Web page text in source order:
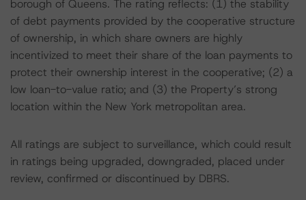
borough of Queens. The rating reflects: (1) the stability
of debt payments provided by the cooperative structure
of ownership, in which share owners are highly
incentivized to meet their share of the loan payments to
protect their ownership interest in the cooperative; (2) a
low loan-to-value ratio; and (3) the Property’s strong
location within the New York metropolitan area.
All ratings are subject to surveillance, which could result
in ratings being upgraded, downgraded, placed under
review, confirmed or discontinued by DBRS.